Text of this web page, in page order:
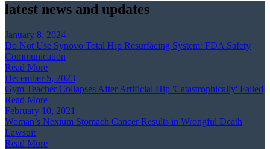
latest news and updates
January 8, 2024
Do Not Use Synovo Total Hip Resurfacing System: FDA Safety
Communication
Read More
December 5, 2023
Gym Teacher Collapses After Artificial Hip 'Catastrophically' Failed
Read More
February 10, 2021
Woman’s Nexium Stomach Cancer Results in Wrongful Death
Lawsuit
Read More